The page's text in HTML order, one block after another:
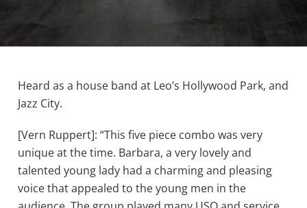
Heard as a house band at Leo’s Hollywood Park, and
Jazz City.
[Vern Ruppert]: “This five piece combo was very
unique at the time. Barbara, a very lovely and
talented young lady had a charming and pleasing
voice that appealed to the young men in the